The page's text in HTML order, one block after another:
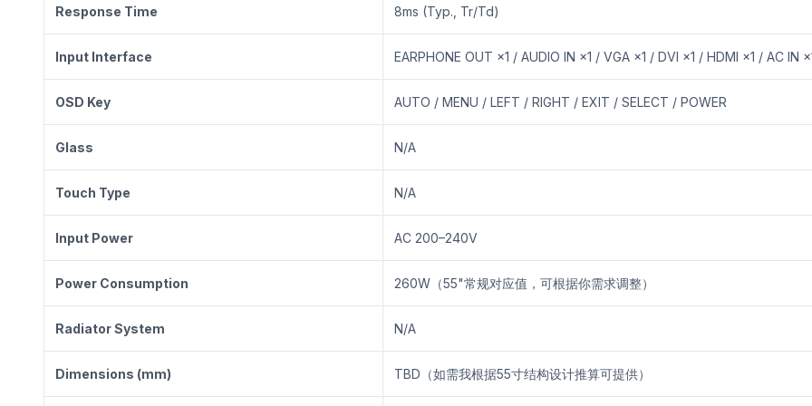
Response Time 8ms (Typ., Tr/Td)
Input Interface EARPHONE OUT ×1 / AUDIO IN ×1 / VGA ×1 / DVI ×1 / HDMI ×1 / AC IN
OSD Key AUTO / MENU / LEFT / RIGHT / EXIT / SELECT / POWER
Glass N/A
Touch Type N/A
Input Power AC 200–240V
Power Consumption 260W（55"常规对应值，可根据你需求调整）
Radiator System N/A
Dimensions (mm) TBD（如需我根据55寸结构设计推算可提供）